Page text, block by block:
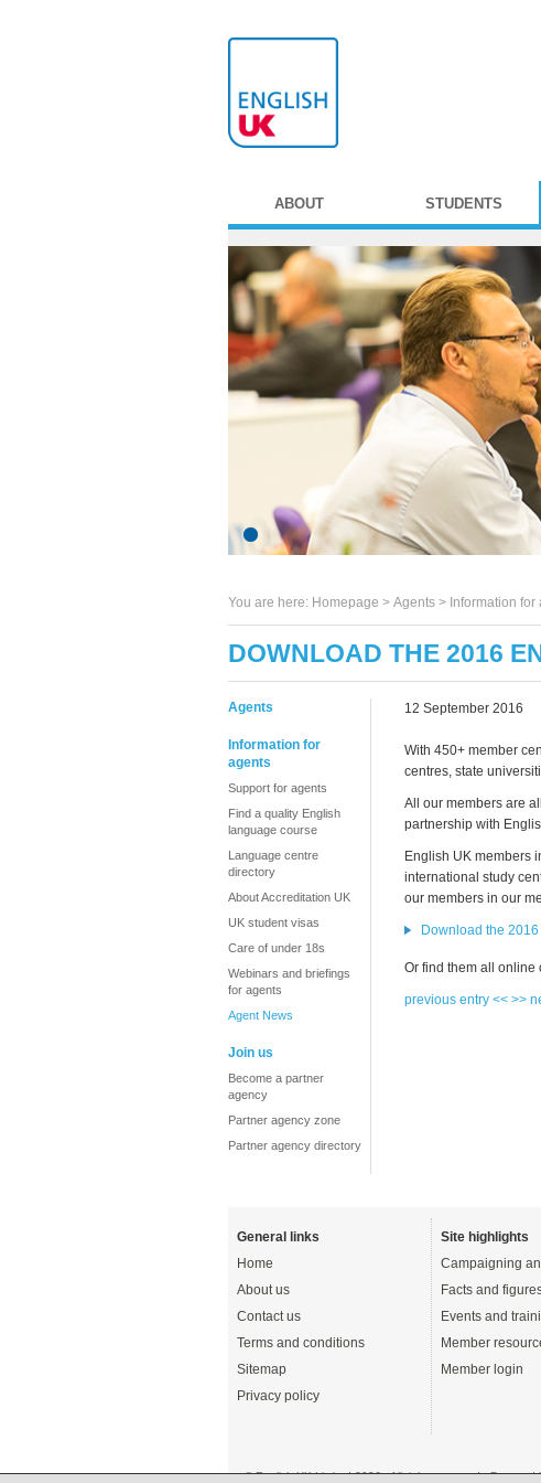
ABOUT STUDENTS
You are here: Homepage > Agents > Information for
DOWNLOAD THE 2016
Agents
Information for
agents
Support for agents
Find a quality English
language course
Language centre
directory
About Accreditation UK
UK student visas
Care of under 18s
Webinars and briefings
for agents
Agent News
Join us
Become a partner
agency
Partner agency zone
Partner agency directory
12 September 2016
With 450+ member
centres, state
All our members are
partnership with
English UK members
international study
our members in our
Download the
Or find them all online
previous entry << >>
General links
Home
About us
Contact us
Terms and conditions
Sitemap
Privacy policy
Site highlights
Campaigning
Facts and
Events and
Member
Member login
© English UK Limited 2026 - All rights reserved - Powered